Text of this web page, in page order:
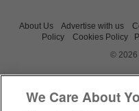
About Us Advertise with us
Policy
Cookies Policy
© 2026
We Care About